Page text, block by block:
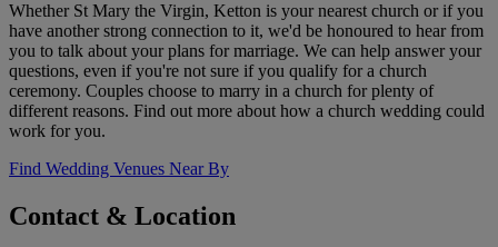
Whether St Mary the Virgin, Ketton is your nearest church or if you
have another strong connection to it, we'd be honoured to hear from
you to talk about your plans for marriage. We can help answer your
questions, even if you're not sure if you qualify for a church
ceremony. Couples choose to marry in a church for plenty of
different reasons. Find out more about how a church wedding could
work for you.
Find Wedding Venues Near By
Contact & Location